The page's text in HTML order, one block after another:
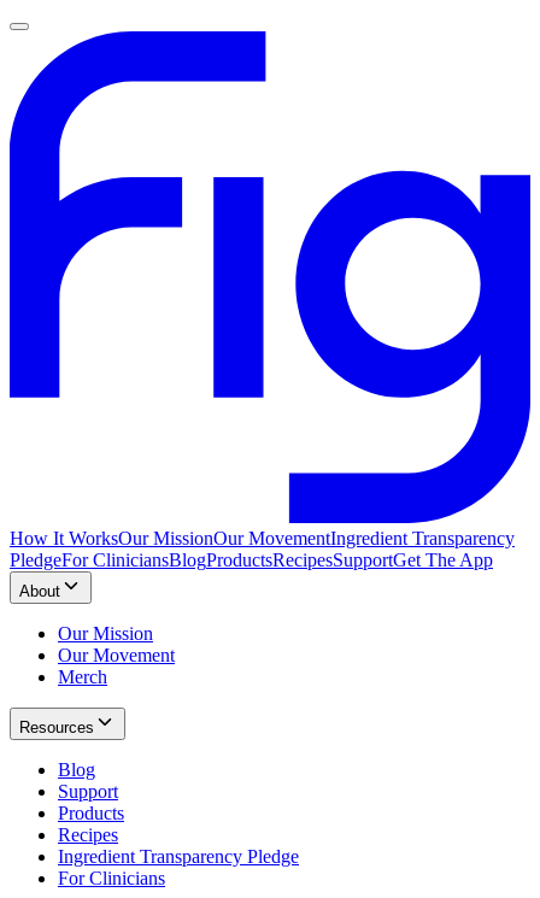
How It WorksOur MissionOur MovementIngredient Transparency
PledgeFor CliniciansBlogProductsRecipesSupportGet The App
About
Our Mission
Our Movement
Merch
Resources
Blog
Support
Products
Recipes
Ingredient Transparency Pledge
For Clinicians